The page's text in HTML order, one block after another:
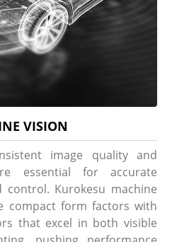
VISION
image quality and
essential for accurate
control. Kurokesu machine
compact form factors with
that excel in both visible